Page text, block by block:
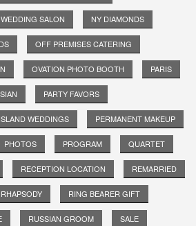
SALON NY DIAMONDS
OFF PREMISES CATERING
OVATION PHOTO BOOTH PARIS
PARTY FAVORS
WEDDINGS PERMANENT MAKEUP
PHOTOS PROGRAM QUARTET
RECEPTION LOCATION REMARRIED
RHAPSODY RING BEARER GIFT
RUSSIAN GROOM SALE